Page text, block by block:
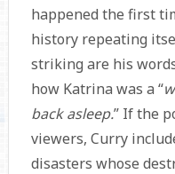
happened the first
history repeating
striking are his
how Katrina was a “
back asleep.” If the
viewers, Curry
disasters whose